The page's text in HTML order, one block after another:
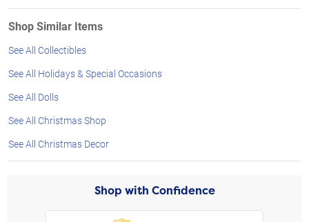
Shop Similar Items
See All Collectibles
See All Holidays & Special Occasions
See All Dolls
See All Christmas Shop
See All Christmas Decor
Shop with Confidence